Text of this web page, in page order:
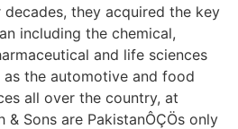
they acquired the key
including the chemical,
and life sciences
as the automotive and food
all over the country, at
& Sons are PakistanÔÇÖs only